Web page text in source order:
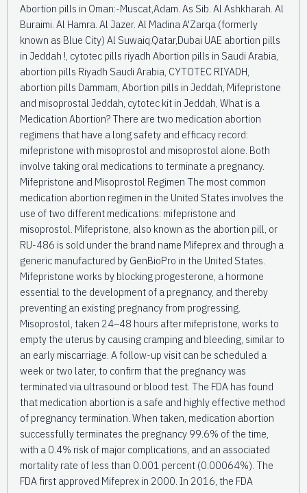
Abortion pills in Oman:-Muscat,Adam. As Sib. Al Ashkharah. Al
Buraimi. Al Hamra. Al Jazer. Al Madina A'Zarqa (formerly
known as Blue City) Al Suwaiq.Qatar,Dubai UAE abortion pills
in Jeddah !, cytotec pills riyadh Abortion pills in Saudi Arabia,
abortion pills Riyadh Saudi Arabia, CYTOTEC RIYADH,
abortion pills Dammam, Abortion pills in Jeddah, Mifepristone
and misoprostal Jeddah, cytotec kit in Jeddah, What is a
Medication Abortion? There are two medication abortion
regimens that have a long safety and efficacy record:
mifepristone with misoprostol and misoprostol alone. Both
involve taking oral medications to terminate a pregnancy.
Mifepristone and Misoprostol Regimen The most common
medication abortion regimen in the United States involves the
use of two different medications: mifepristone and
misoprostol. Mifepristone, also known as the abortion pill, or
RU-486 is sold under the brand name Mifeprex and through a
generic manufactured by GenBioPro in the United States.
Mifepristone works by blocking progesterone, a hormone
essential to the development of a pregnancy, and thereby
preventing an existing pregnancy from progressing.
Misoprostol, taken 24–48 hours after mifepristone, works to
empty the uterus by causing cramping and bleeding, similar to
an early miscarriage. A follow-up visit can be scheduled a
week or two later, to confirm that the pregnancy was
terminated via ultrasound or blood test. The FDA has found
that medication abortion is a safe and highly effective method
of pregnancy termination. When taken, medication abortion
successfully terminates the pregnancy 99.6% of the time,
with a 0.4% risk of major complications, and an associated
mortality rate of less than 0.001 percent (0.00064%). The
FDA first approved Mifeprex in 2000. In 2016, the FDA